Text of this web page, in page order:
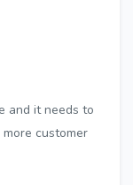
and it needs to
customer